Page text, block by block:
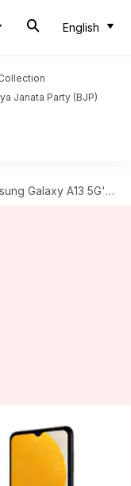
English
Janata Party (BJP)
A13 5G's European prices tipped; launch imminent
launch